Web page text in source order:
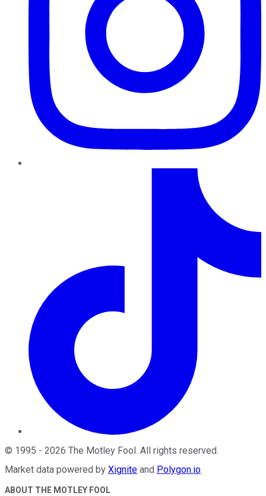
© 1995 - 2026 The Motley Fool. All rights reserved.
Market data powered by Xignite and Polygon.io.
ABOUT THE MOTLEY FOOL